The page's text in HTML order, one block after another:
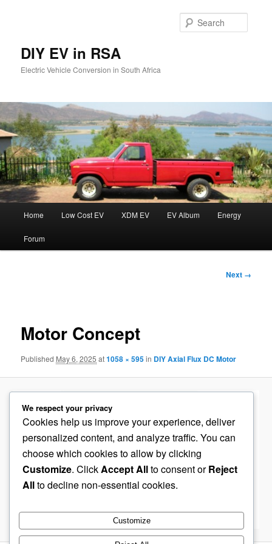
DIY EV in RSA
Electric Vehicle Conversion in South Africa
Home Low Cost EV XDM EV EV Album Energy
Forum
Next →
Motor Concept
Published May 6, 2025 at1058 × 595in DIY Axial Flux DC Motor
We respect your privacy
Cookies help us improve your experience, deliver
personalized content, and analyze traffic. You can
choose which cookies to allow by clicking
Customize. ClickAccept Allto consent orReject
Allto decline non-essential cookies.
Customize